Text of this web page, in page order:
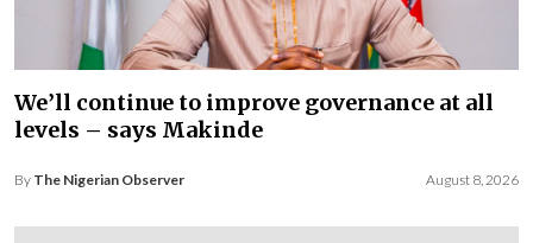
We’ll continue to improve governance at all
levels – says Makinde
By The Nigerian Observer August 8, 2026